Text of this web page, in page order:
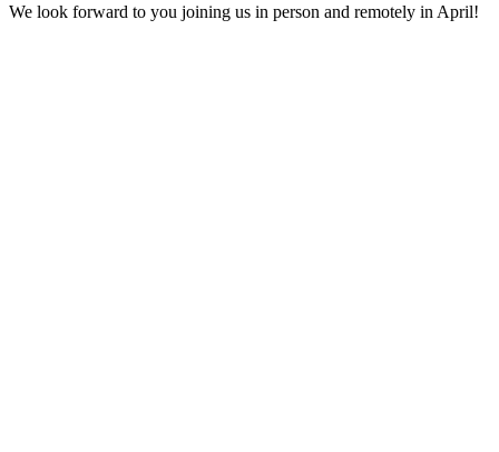
We look forward to you joining us in person and remotely in April!